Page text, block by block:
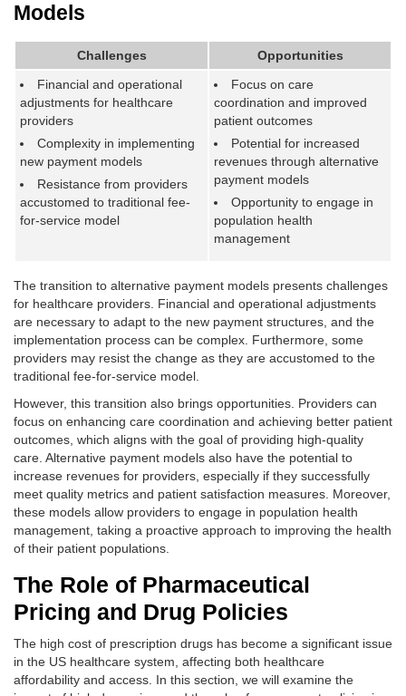
Models
Challenges
Opportunities
Financial and operational
adjustments for healthcare
providers
Complexity in implementing
new payment models
Resistance from providers
accustomed to traditional fee-
for-service model
Focus on care
coordination and improved
patient outcomes
Potential for increased
revenues through alternative
payment models
Opportunity to engage in
population health
management
The transition to alternative payment models presents challenges
for healthcare providers. Financial and operational adjustments
are necessary to adapt to the new payment structures, and the
implementation process can be complex. Furthermore, some
providers may resist the change as they are accustomed to the
traditional fee-for-service model.
However, this transition also brings opportunities. Providers can
focus on enhancing care coordination and achieving better patient
outcomes, which aligns with the goal of providing high-quality
care. Alternative payment models also have the potential to
increase revenues for providers, especially if they successfully
meet quality metrics and patient satisfaction measures. Moreover,
these models allow providers to engage in population health
management, taking a proactive approach to improving the health
of their patient populations.
The Role of Pharmaceutical
Pricing and Drug Policies
The high cost of prescription drugs has become a significant issue
in the US healthcare system, affecting both healthcare
affordability and access. In this section, we will examine the